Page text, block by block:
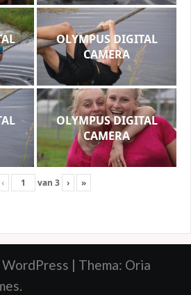
OLYMPUS DIGITAL
CAMERA
OLYMPUS DIGITAL
CAMERA
‹ van 3 › »
| Thema: Oria